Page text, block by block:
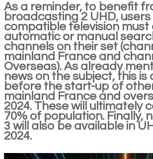
As a reminder, to benefit
broadcasting 2 UHD, users
compatible television must
automatic or manual
channels on their set
mainland France and
Overseas). As already
news on the subject, this
before the start-up of
mainland France and
2024. These will ultimately
70% of population. Finally,
3 will also be available in
2024.